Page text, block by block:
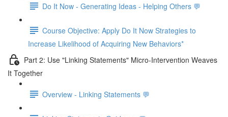
Do It Now - Generating Ideas - Helping Others 💬
Course Objective: Apply Do It Now Strategies to
Increase Likelihood of Acquiring New Behaviors*
Part 2: Use "Linking Statements" Micro-Intervention Weaves
It Together
Overview - Linking Statements 💬